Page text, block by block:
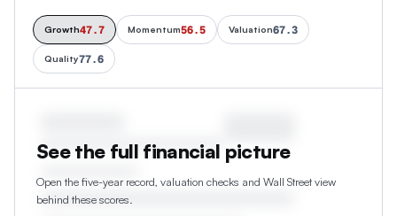
Growth47.7 Momentum56.5 Valuation67.3
Quality77.6
See the full financial picture
Open the five-year record, valuation checks and Wall Street view
behind these scores.